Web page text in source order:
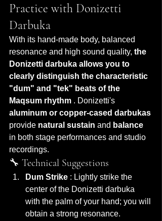
Practice with Donizetti
Darbuka
With its hand-made body, balanced
resonance and high sound quality, the
Donizetti darbuka allows you to
clearly distinguish the characteristic
"dum" and "tek" beats of the
Maqsum rhythm . Donizetti's
aluminum or copper-cased darbukas
provide natural sustain and balance
in both stage performances and studio
recordings.
🔧 Technical Suggestions
Dum Strike : Lightly strike the
center of the Donizetti darbuka
with the palm of your hand; you will
obtain a strong resonance.